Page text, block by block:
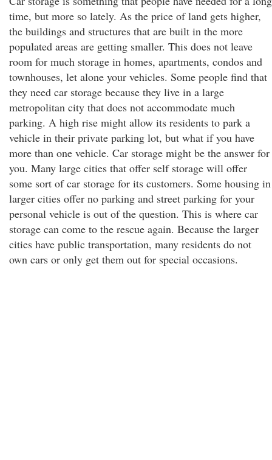
time, but more so lately. As the price of land gets higher,
the buildings and structures that are built in the more
populated areas are getting smaller. This does not leave
room for much storage in homes, apartments, condos and
townhouses, let alone your vehicles. Some people find that
they need car storage because they live in a large
metropolitan city that does not accommodate much
parking. A high rise might allow its residents to park a
vehicle in their private parking lot, but what if you have
more than one vehicle. Car storage might be the answer for
you. Many large cities that offer self storage will offer
some sort of car storage for its customers. Some housing in
larger cities offer no parking and street parking for your
personal vehicle is out of the question. This is where car
storage can come to the rescue again. Because the larger
cities have public transportation, many residents do not
own cars or only get them out for special occasions.